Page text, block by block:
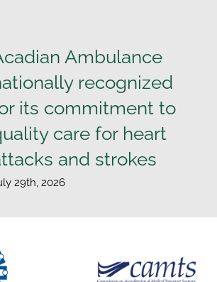
Ambulance
recognized
its commitment to
care for heart
and strokes
29th, 2026